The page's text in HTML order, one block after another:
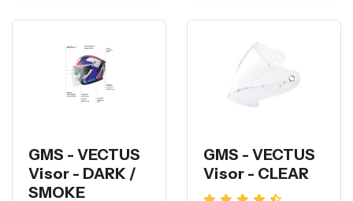
GMS - VECTUS
Visor - DARK /
SMOKE
GMS - VECTUS
Visor - CLEAR